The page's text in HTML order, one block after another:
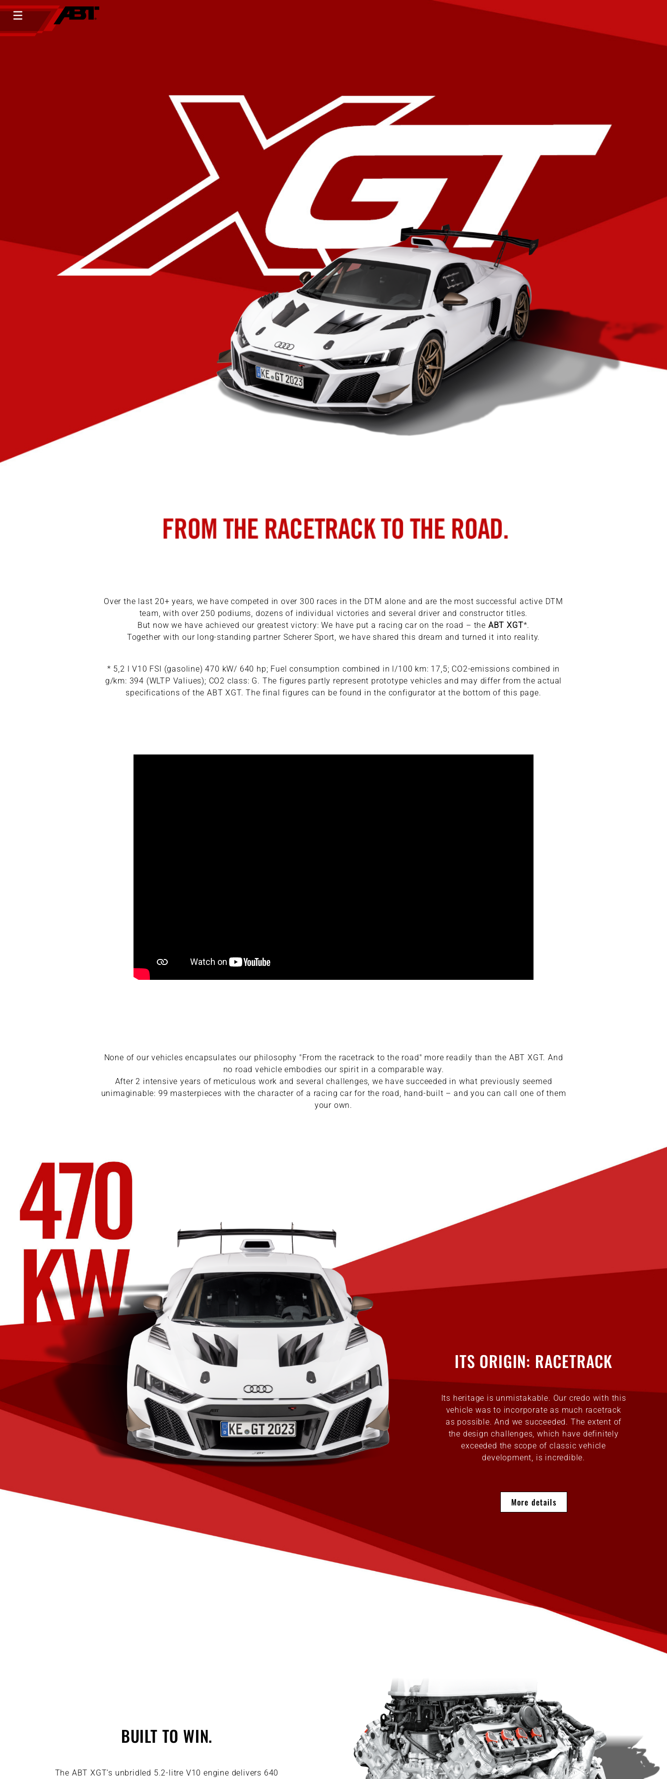
Over the last 20+ years, we have competed in over 300 races in the DTM alone and are the most successful active DTM
team, with over 250 podiums, dozens of individual victories and several driver and constructor titles.
But now we have achieved our greatest victory: We have put a racing car on the road – the ABT XGT*.
Together with our long-standing partner Scherer Sport, we have shared this dream and turned it into reality.
* 5,2 l V10 FSI (gasoline) 470 kW/ 640 hp; Fuel consumption combined in l/100 km: 17,5; CO2-emissions combined in
g/km: 394 (WLTP Valiues); CO2 class: G. The figures partly represent prototype vehicles and may differ from the actual
specifications of the ABT XGT. The final figures can be found in the configurator at the bottom of this page.
None of our vehicles encapsulates our philosophy "From the racetrack to the road" more readily than the ABT XGT. And
no road vehicle embodies our spirit in a comparable way.
After 2 intensive years of meticulous work and several challenges, we have succeeded in what previously seemed
unimaginable: 99 masterpieces with the character of a racing car for the road, hand-built – and you can call one of them
your own.
ITS ORIGIN: RACETRACK
Its heritage is unmistakable. Our credo with this
vehicle was to incorporate as much racetrack
as possible. And we succeeded. The extent of
the design challenges, which have definitely
exceeded the scope of classic vehicle
development, is incredible.
More details
BUILT TO WIN.
The ABT XGT’s unbridled 5.2-litre V10 engine delivers 640